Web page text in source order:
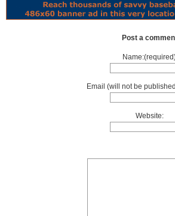
Post a
Email (will not be
Website: